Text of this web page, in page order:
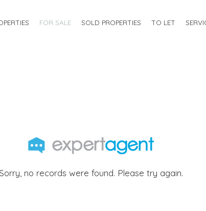
FOR SALE SOLD PROPERTIES TO LET
Sorry, no records were found. Please try again.